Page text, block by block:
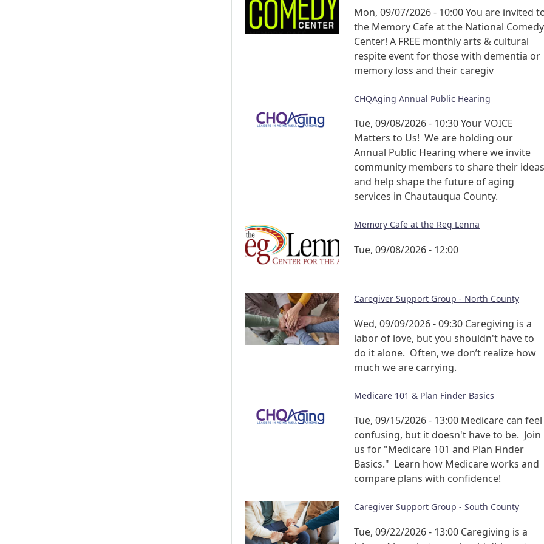
Mon, 09/07/2026 - 10:00You are invited
the Memory Cafe at the National Comedy
Center! A FREE monthly arts & cultural
respite event for those with dementia or
memory loss and their caregiv
CHQAging Annual Public Hearing
Tue, 09/08/2026 - 10:30Your VOICE
Matters to Us! We are holding our
Annual Public Hearing where we invite
community members to share their ideas
and help shape the future of aging
services in Chautauqua County.
Memory Cafe at the Reg Lenna
Tue, 09/08/2026 - 12:00
Caregiver Support Group - North County
Wed, 09/09/2026 - 09:30 Caregiving is a
labor of love, but you shouldn't have to
do it alone. Often, we don’t realize how
much we are carrying.
Medicare 101 & Plan Finder Basics
Tue, 09/15/2026 - 13:00 Medicare can feel
confusing, but it doesn't have to be. Join
us for "Medicare 101 and Plan Finder
Basics." Learn how Medicare works and
compare plans with confidence!
Caregiver Support Group - South County
Tue, 09/22/2026 - 13:00 Caregiving is a